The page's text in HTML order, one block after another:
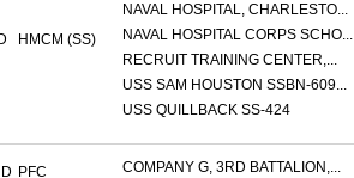
HMCM (SS)
NAVAL HOSPITAL, CHARLESTO...
NAVAL HOSPITAL CORPS SCHO...
RECRUIT TRAINING CENTER,...
USS SAM HOUSTON SSBN-609...
USS QUILLBACK SS-424
PFC COMPANY G, 3RD BATTALION,...